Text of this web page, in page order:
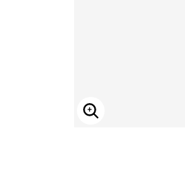
ENLARGE IMAGE